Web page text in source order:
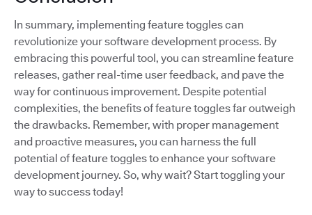
In summary, implementing feature toggles can
revolutionize your software development process. By
embracing this powerful tool, you can streamline feature
releases, gather real-time user feedback, and pave the
way for continuous improvement. Despite potential
complexities, the benefits of feature toggles far outweigh
the drawbacks. Remember, with proper management
and proactive measures, you can harness the full
potential of feature toggles to enhance your software
development journey. So, why wait? Start toggling your
way to success today!